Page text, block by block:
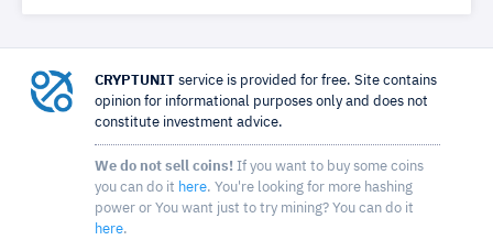
CRYPTUNIT service is provided for free. Site contains
opinion for informational purposes only and does not
constitute investment advice.
We do not sell coins! If you want to buy some coins
you can do it here. You're looking for more hashing
power or You want just to try mining? You can do it
here.